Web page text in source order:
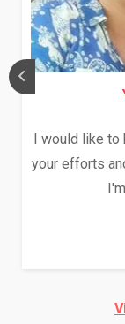
I would like to
your efforts